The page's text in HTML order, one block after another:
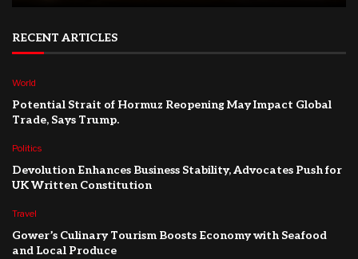
RECENT ARTICLES
World
Potential Strait of Hormuz Reopening May Impact Global
Trade, Says Trump.
Politics
Devolution Enhances Business Stability, Advocates Push for
UK Written Constitution
Travel
Gower’s Culinary Tourism Boosts Economy with Seafood
and Local Produce